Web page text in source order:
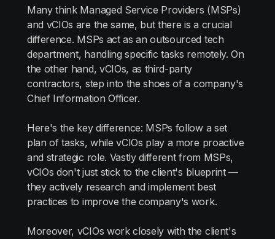
Many think Managed Service Providers (MSPs)
and vCIOs are the same, but there is a crucial
difference. MSPs act as an outsourced tech
department, handling specific tasks remotely. On
the other hand, vCIOs, as third-party
contractors, step into the shoes of a company's
Chief Information Officer.
Here's the key difference: MSPs follow a set
plan of tasks, while vCIOs play a more proactive
and strategic role. Vastly different from MSPs,
vCIOs don't just stick to the client's blueprint —
they actively research and implement best
practices to improve the company's work.
Moreover, vCIOs work closely with the client's